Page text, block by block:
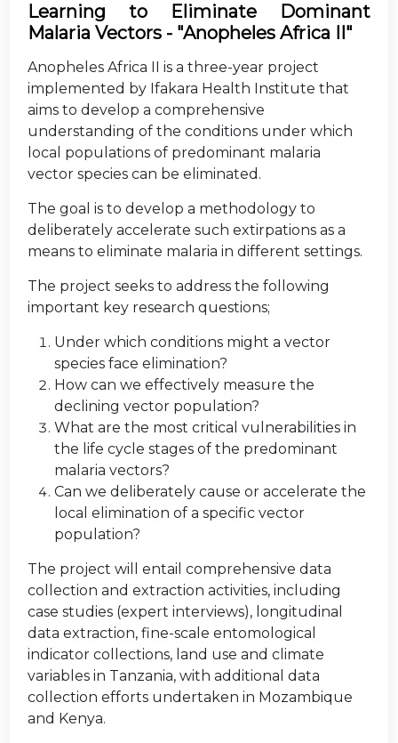
Learning to Eliminate Dominant
Malaria Vectors - "Anopheles Africa II"
Anopheles Africa II is a three-year project
implemented by Ifakara Health Institute that
aims to develop a comprehensive
understanding of the conditions under which
local populations of predominant malaria
vector species can be eliminated.
The goal is to develop a methodology to
deliberately accelerate such extirpations as a
means to eliminate malaria in different settings.
The project seeks to address the following
important key research questions;
Under which conditions might a vector
species face elimination?
How can we effectively measure the
declining vector population?
What are the most critical vulnerabilities in
the life cycle stages of the predominant
malaria vectors?
Can we deliberately cause or accelerate the
local elimination of a specific vector
population?
The project will entail comprehensive data
collection and extraction activities, including
case studies (expert interviews), longitudinal
data extraction, fine-scale entomological
indicator collections, land use and climate
variables in Tanzania, with additional data
collection efforts undertaken in Mozambique
and Kenya.